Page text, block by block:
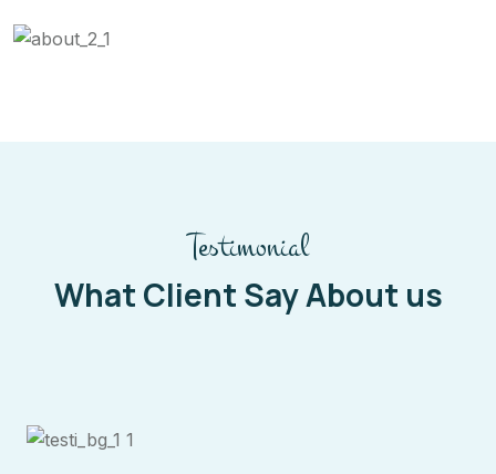
Testimonial
What Client Say About us